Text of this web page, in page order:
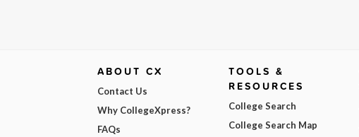
ABOUT CX
Contact Us
Why CollegeXpress?
FAQs
TOOLS &
RESOURCES
College Search
College Search Map